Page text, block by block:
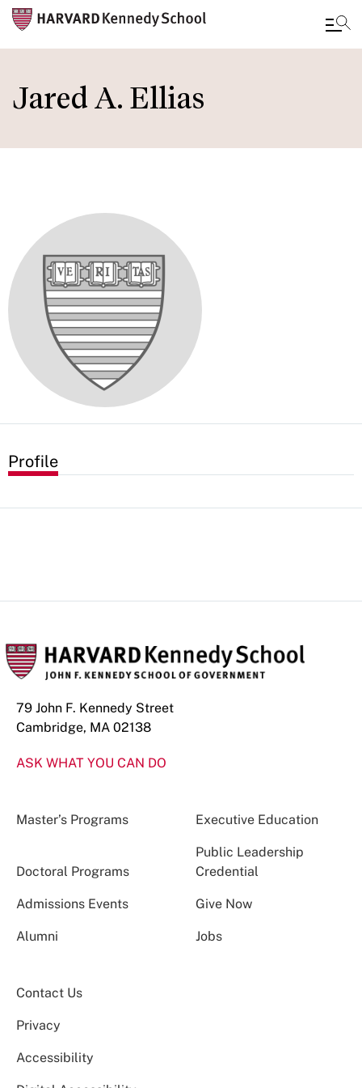
main
Jared A. Ellias
Profile
79 John F. Kennedy Street
Cambridge, MA 02138
ASK WHAT YOU CAN DO
Master’s Programs Executive Education
Doctoral Programs
Public Leadership
Credential
Admissions Events Give Now
Alumni Jobs
Contact Us
Privacy
Accessibility